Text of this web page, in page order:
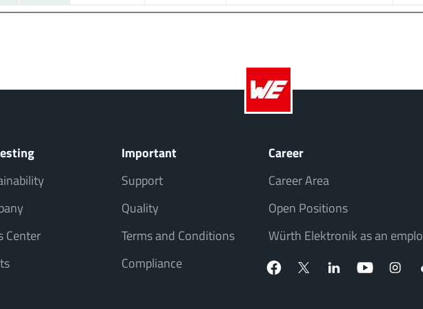
Center
Important
Support
Quality
Terms and Conditions
Compliance
Career
Career Area
Open Positions
Würth Elektronik as an